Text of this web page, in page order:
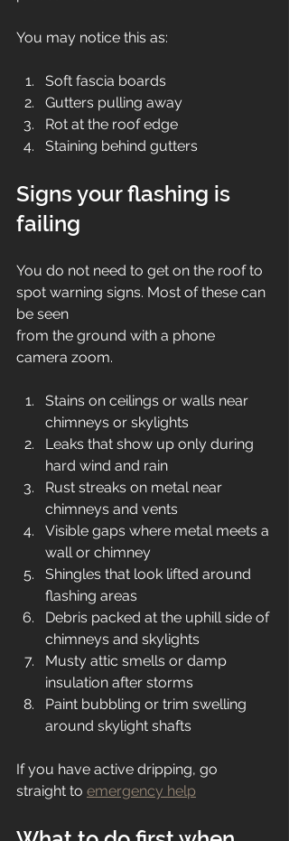
You may notice this as:
Soft fascia boards
Gutters pulling away
Rot at the roof edge
Staining behind gutters
Signs your flashing is
failing
You do not need to get on the roof to
spot warning signs. Most of these can
be seen
from the ground with a phone
camera zoom.
Stains on ceilings or walls near
chimneys or skylights
Leaks that show up only during
hard wind and rain
Rust streaks on metal near
chimneys and vents
Visible gaps where metal meets a
wall or chimney
Shingles that look lifted around
flashing areas
Debris packed at the uphill side of
chimneys and skylights
Musty attic smells or damp
insulation after storms
Paint bubbling or trim swelling
around skylight shafts
If you have active dripping, go
straight to emergency help